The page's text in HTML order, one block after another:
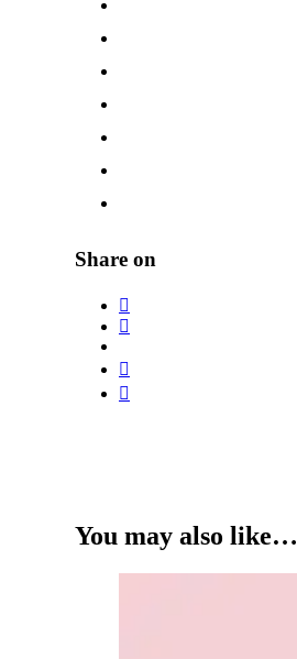
Share on
You may also like…